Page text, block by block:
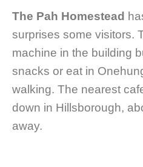
The Pah Homestead
surprises some visitors.
machine in the building
snacks or eat in
walking. The nearest
down in Hillsborough,
away.